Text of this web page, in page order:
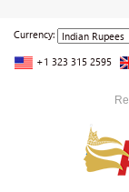
Currency:
+1 323 315 2595